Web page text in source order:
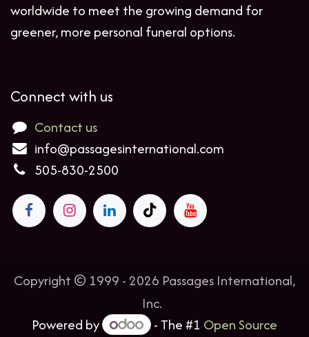
worldwide to meet the growing demand for
greener, more personal funeral options.
Connect with us
Contact us
info@passagesinternational.com
505-830-2500
Copyright © 1999 - 2026 Passages International,
Inc.
Powered by
- The #1 Open Source